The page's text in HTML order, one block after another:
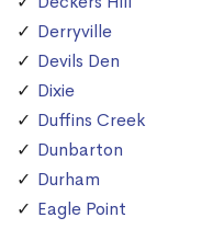
Derryville
Devils Den
Dixie
Duffins Creek
Dunbarton
Durham
Eagle Point